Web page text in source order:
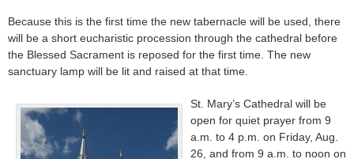
Because this is the first time the new tabernacle will be used, there
will be a short eucharistic procession through the cathedral before
the Blessed Sacrament is reposed for the first time. The new
sanctuary lamp will be lit and raised at that time.
St. Mary’s Cathedral will be
open for quiet prayer from 9
a.m. to 4 p.m. on Friday, Aug.
26, and from 9 a.m. to noon on